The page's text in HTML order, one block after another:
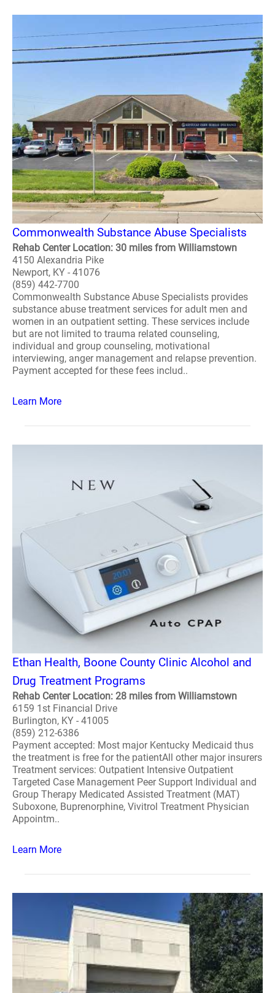
Commonwealth Substance Abuse Specialists
Rehab Center Location: 30 miles from Williamstown
4150 Alexandria Pike
Newport, KY - 41076
(859) 442-7700
Commonwealth Substance Abuse Specialists provides
substance abuse treatment services for adult men and
women in an outpatient setting. These services include
but are not limited to trauma related counseling,
individual and group counseling, motivational
interviewing, anger management and relapse prevention.
Payment accepted for these fees includ..
Learn More
Ethan Health, Boone County Clinic Alcohol and
Drug Treatment Programs
Rehab Center Location: 28 miles from Williamstown
6159 1st Financial Drive
Burlington, KY - 41005
(859) 212-6386
Payment accepted: Most major Kentucky Medicaid thus
the treatment is free for the patientAll other major insurers
Treatment services: Outpatient Intensive Outpatient
Targeted Case Management Peer Support Individual and
Group Therapy Medicated Assisted Treatment (MAT)
Suboxone, Buprenorphine, Vivitrol Treatment Physician
Appointm..
Learn More